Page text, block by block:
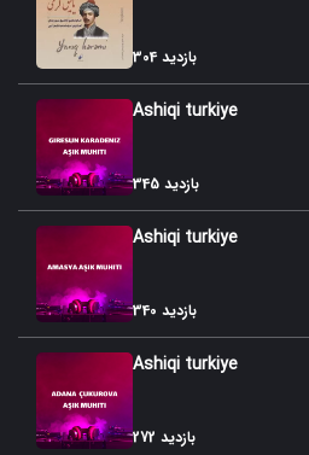
304 بازدید
Ashiqi turkiye
345 بازدید
Ashiqi turkiye
340 بازدید
Ashiqi turkiye
272 بازدید